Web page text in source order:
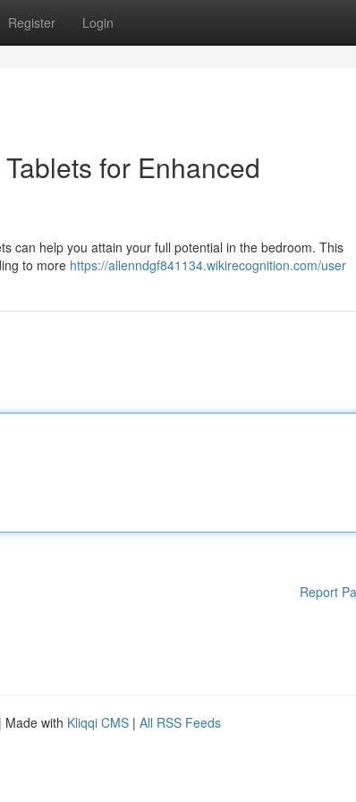
Register Login
for Enhanced
can help you attain your full potential in the bedroom. This
to more https://allenndgf841134.wikirecognition.com/user
Report
| Made with Kliqqi CMS | All RSS Feeds